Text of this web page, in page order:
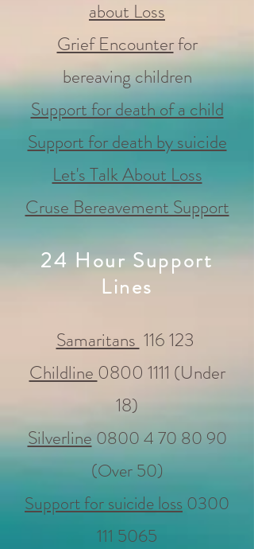
about Loss
Grief Encounterfor
bereaving children
Support for death of a child
Support for death by suicide
Let's Talk About Loss
Cruse Bereavement Support
24 Hour Support
Lines
Samaritans 116 123
Childline 0800 1111 (Under
18)
Silverline0800 4 70 80 90
(Over 50)
Support for suicide loss 0300
111 5065